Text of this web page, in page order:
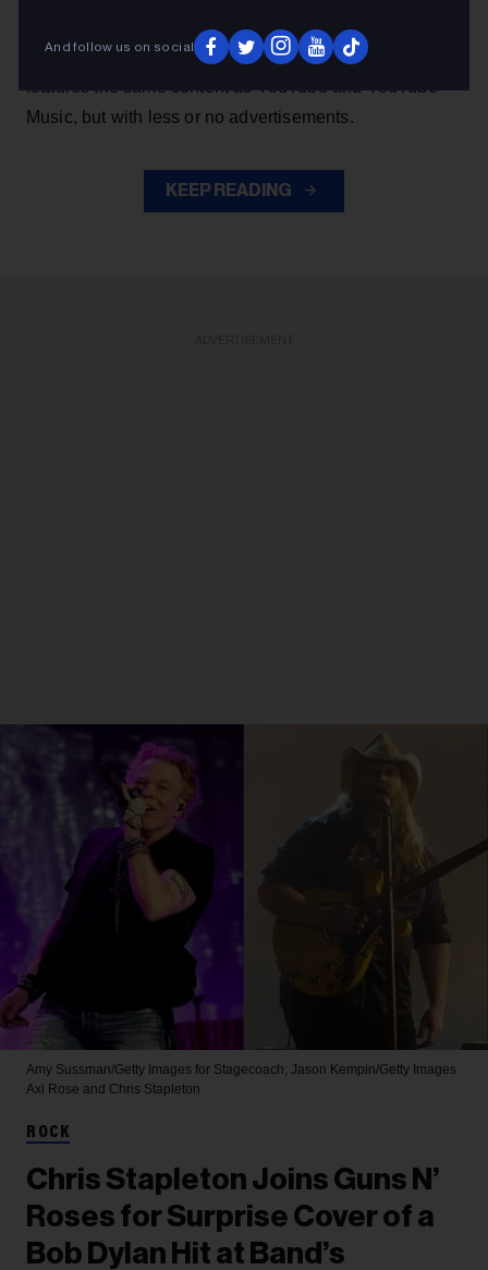
And follow us on social
music from YouTube without the authorization of artists.
The app, which has been deemed 'parasitic' by majors,
features the same content as YouTube and YouTube
Music, but with less or no advertisements.
KEEP READING
Amy Sussman/Getty Images for Stagecoach; Jason Kempin/Getty Images
Axl Rose and Chris Stapleton
ROCK
Chris Stapleton Joins Guns N’
Roses for Surprise Cover of a
Bob Dylan Hit at Band’s